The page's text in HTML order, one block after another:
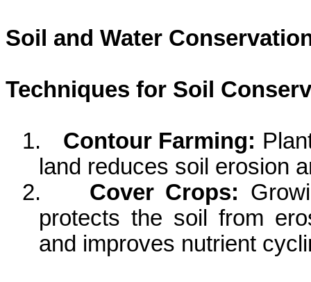
Soil and Water
Techniques for Soil
1. Contour Farming:
land reduces soil erosion
2.
Cover Crops:
protects the soil from
and improves nutrient